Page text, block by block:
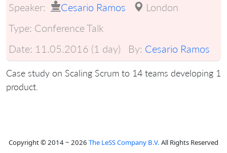
Speaker: Cesario Ramos
London
Type: Conference Talk
Date: 11.05.2016 (1 day) By: Cesario Ramos
Case study on Scaling Scrum to 14 teams developing 1
product.
Copyright © 2014 ~ 2026 The LeSS Company B.V. All Rights Reserved